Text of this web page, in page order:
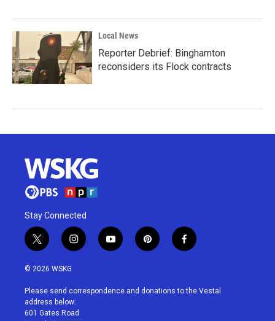
Local News
Reporter Debrief: Binghamton
reconsiders its Flock contracts
Stay Connected
t
w
i
t
e
r
i
n
a
g
r
y
o
u
p
i
e
f
a
b
© 2026 WSKG
Please send correspondence and donations to the Vestal
address below:
601 Gates Road